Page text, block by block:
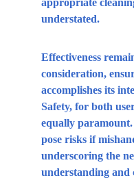
appropriate
understated.
Effectiveness
consideration,
accomplishes its
Safety, for both
equally
pose risks if
underscoring the
understanding and